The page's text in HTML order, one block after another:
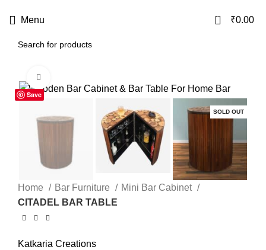
Menu 0 ₹0.00
Save
SOLD OUT
Home Bar Furniture
Mini Bar Cabinet
CITADEL BAR TABLE
Katkaria Creations